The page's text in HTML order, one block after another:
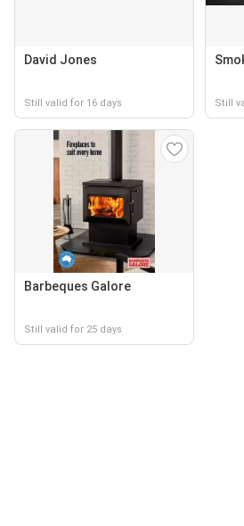
David Jones
Still valid for 16 days Still
Barbeques Galore
Still valid for 25 days